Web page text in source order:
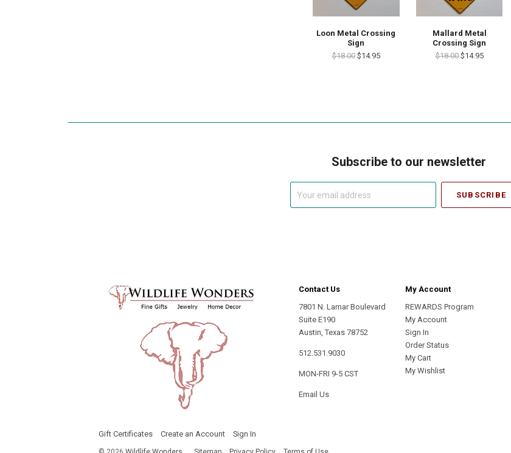
Loon Metal Crossing
Sign
$18.00 $14.95
Mallard Metal
Crossing Sign
$18.00 $14.95
Subscribe to our newsletter
Contact Us
7801 N. Lamar Boulevard
Suite E190
Austin, Texas 78752
512.531.9030
MON-FRI 9-5 CST
Email Us
My Account
REWARDS Program
My Account
Sign In
Order Status
My Cart
My Wishlist
Gift Certificates Create an Account Sign In